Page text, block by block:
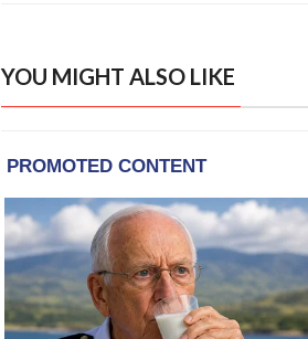
YOU MIGHT ALSO LIKE